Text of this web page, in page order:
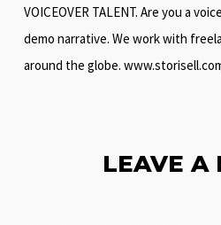
VOICEOVER TALENT. Are you a
demo narrative. We work with
around the globe.
LEAVE A